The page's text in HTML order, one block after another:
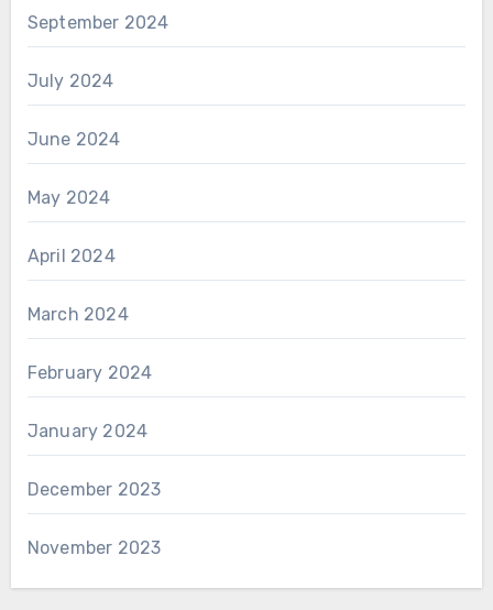
September 2024
July 2024
June 2024
May 2024
April 2024
March 2024
February 2024
January 2024
December 2023
November 2023